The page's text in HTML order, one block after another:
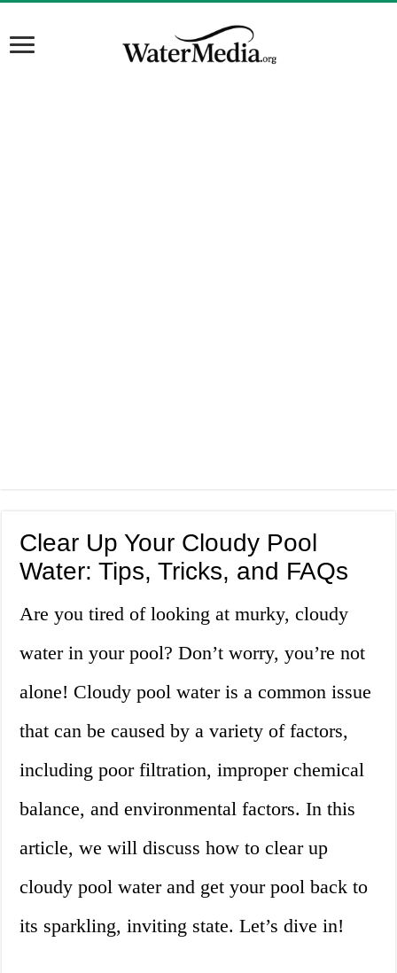
Clear Up Your Cloudy Pool
Water: Tips, Tricks, and FAQs
Are you tired of looking at murky, cloudy
water in your pool? Don’t worry, you’re not
alone! Cloudy pool water is a common issue
that can be caused by a variety of factors,
including poor filtration, improper chemical
balance, and environmental factors. In this
article, we will discuss how to clear up
cloudy pool water and get your pool back to
its sparkling, inviting state. Let’s dive in!